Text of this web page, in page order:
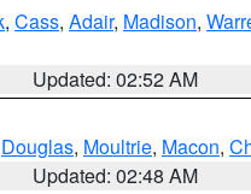
, Cass, Adair, Madison,
Updated: 02:52 AM
Douglas, Moultrie, Macon,
Updated: 02:48 AM